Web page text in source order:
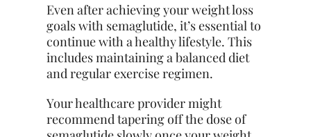
Even after achieving your weight loss
goals with semaglutide, it’s essential to
continue with a healthy lifestyle. This
includes maintaining a balanced diet
and regular exercise regimen.
Your healthcare provider might
recommend tapering off the dose of